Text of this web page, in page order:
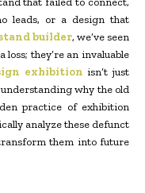
leads, or a design that
builder, we’ve seen
loss; they’re an invaluable
exhibition isn’t just
why the old
practice of exhibition
analyze these defunct
them into future